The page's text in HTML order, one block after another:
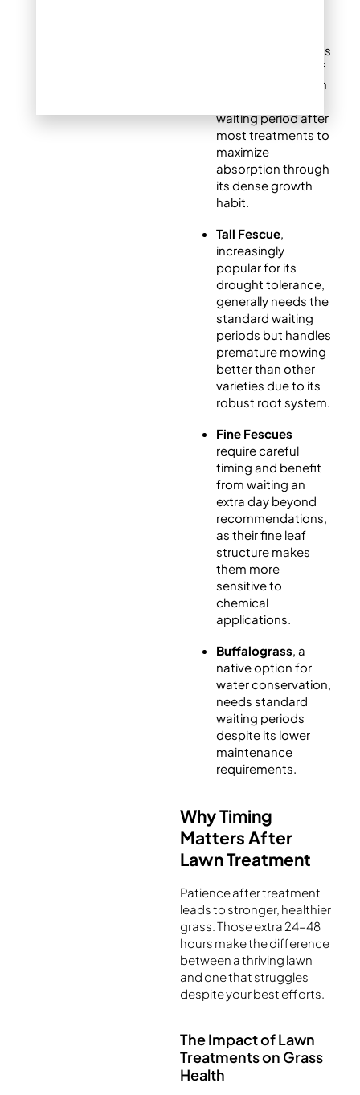
, Denver’s
most common turf
type, benefits from
waiting period after
most treatments to
maximize
absorption through
its dense growth
habit.
Tall Fescue,
increasingly
popular for its
drought tolerance,
generally needs the
standard waiting
periods but handles
premature mowing
better than other
varieties due to its
robust root system.
Fine Fescues
require careful
timing and benefit
from waiting an
extra day beyond
recommendations,
as their fine leaf
structure makes
them more
sensitive to
chemical
applications.
Buffalograss, a
native option for
water conservation,
needs standard
waiting periods
despite its lower
maintenance
requirements.
Why Timing
Matters After
Lawn Treatment
Patience after treatment
leads to stronger, healthier
grass. Those extra 24-48
hours make the difference
between a thriving lawn
and one that struggles
despite your best efforts.
The Impact of Lawn
Treatments on Grass
Health